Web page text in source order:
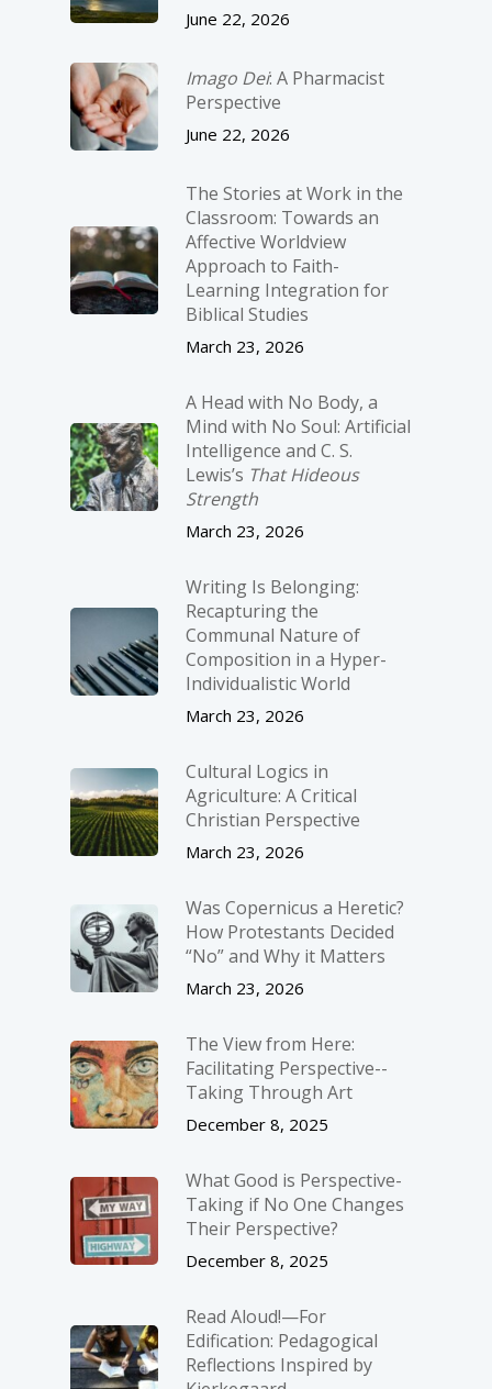
June 22, 2026
Imago Dei: A Pharmacist
Perspective
June 22, 2026
The Stories at Work in the
Classroom: Towards an
Affective Worldview
Approach to Faith-
Learning Integration for
Biblical Studies
March 23, 2026
A Head with No Body, a
Mind with No Soul: Artificial
Intelligence and C. S.
Lewis’s That Hideous
Strength
March 23, 2026
Writing Is Belonging:
Recapturing the
Communal Nature of
Composition in a Hyper-
Individualistic World
March 23, 2026
Cultural Logics in
Agriculture: A Critical
Christian Perspective
March 23, 2026
Was Copernicus a Heretic?
How Protestants Decided
“No” and Why it Matters
March 23, 2026
The View from Here:
Facilitating Perspective-­
Taking Through Art
December 8, 2025
What Good is Perspective-
Taking if No One Changes
Their Perspective?
December 8, 2025
Read Aloud!—For
Edification: Pedagogical
Reflections Inspired by